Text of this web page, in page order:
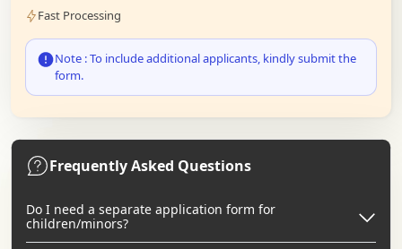
Fast Processing
Note : To include additional applicants, kindly submit the
form.
Frequently Asked Questions
Do I need a separate application form for
children/minors?